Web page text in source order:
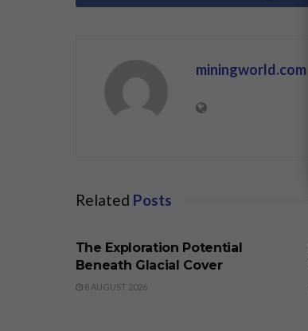
miningworld.com
Related Posts
The Exploration Potential
Beneath Glacial Cover
8 AUGUST 2026